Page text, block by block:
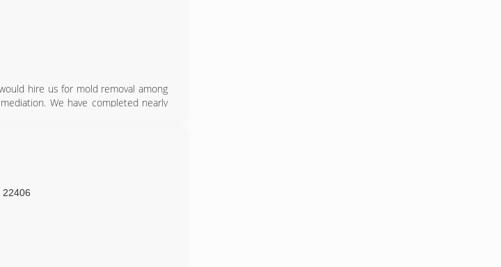
customer at a time.
hire us for mold removal among
We have completed nearly
22406